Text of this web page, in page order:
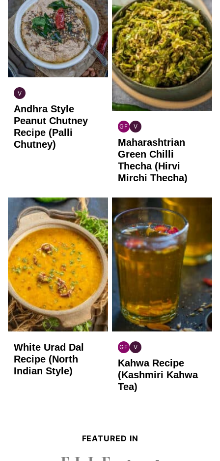
V
INDIAN
VEGAN
Andhra Style
Peanut Chutney
Recipe (Palli
Chutney)
GF
INDIAN
GLUTEN
FREE
V
INDIAN
VEGAN
Maharashtrian
Green Chilli
Thecha (Hirvi
Mirchi Thecha)
White Urad Dal
Recipe (North
Indian Style)
GF
INDIAN
GLUTEN
FREE
V
INDIAN
VEGAN
Kahwa Recipe
(Kashmiri Kahwa
Tea)
FEATURED IN